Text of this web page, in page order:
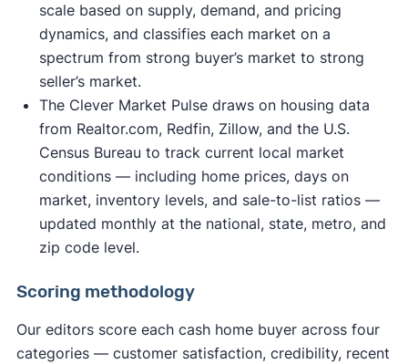
scale based on supply, demand, and pricing
dynamics, and classifies each market on a
spectrum from strong buyer’s market to strong
seller’s market.
The Clever Market Pulse draws on housing data
from Realtor.com, Redfin, Zillow, and the U.S.
Census Bureau to track current local market
conditions — including home prices, days on
market, inventory levels, and sale-to-list ratios —
updated monthly at the national, state, metro, and
zip code level.
Scoring methodology
Our editors score each cash home buyer across four
categories — customer satisfaction, credibility, recent